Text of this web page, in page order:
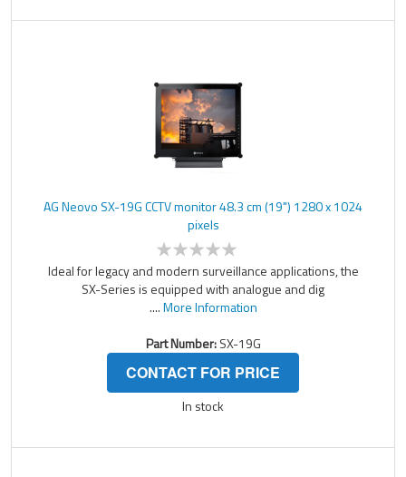
AG Neovo SX-19G CCTV monitor 48.3 cm (19") 1280 x 1024
pixels
Ideal for legacy and modern surveillance applications, the
SX-Series is equipped with analogue and dig
....More Information
Part Number:SX-19G
CONTACT FOR PRICE
In stock